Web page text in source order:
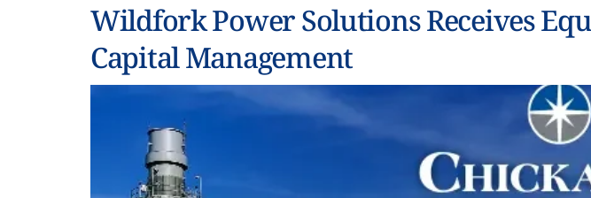
Wildfork Power Solutions Receives
Capital Management